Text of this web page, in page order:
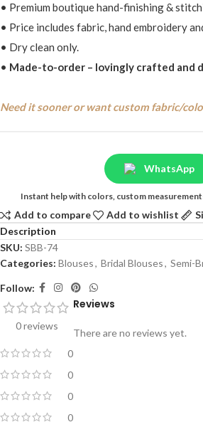
• Premium boutique hand-finishing &
• Price includes fabric, hand embroidery
• Dry clean only.
• Made-to-order – lovingly crafted and
Need it sooner or want custom fabric/
WhatsApp
Instant help with colors, custom
Add to compare Add to wishlist
Description
SKU: SBB-74
Categories: Blouses, Bridal Blouses, Semi-
Follow:
0 reviews
0
0
0
0
Reviews
There are no reviews yet.